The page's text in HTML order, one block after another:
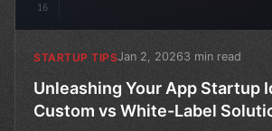
16
STARTUP TIPSJan 2, 20263 min read
Unleashing Your App Startup
Custom vs White-Label